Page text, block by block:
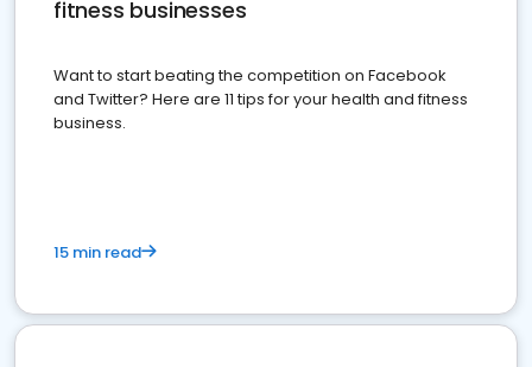
fitness businesses
Want to start beating the competition on Facebook
and Twitter? Here are 11 tips for your health and fitness
business.
15 min read